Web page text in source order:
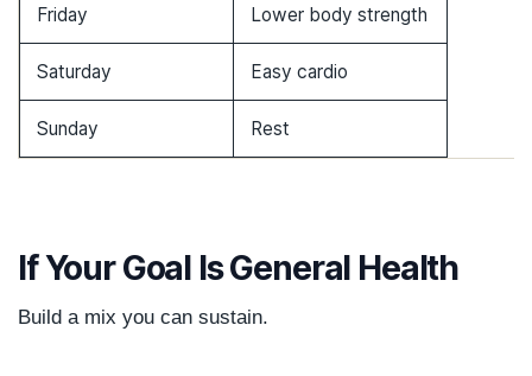
Friday Lower body strength
Saturday Easy cardio
Sunday Rest
If Your Goal Is General Health
Build a mix you can sustain.